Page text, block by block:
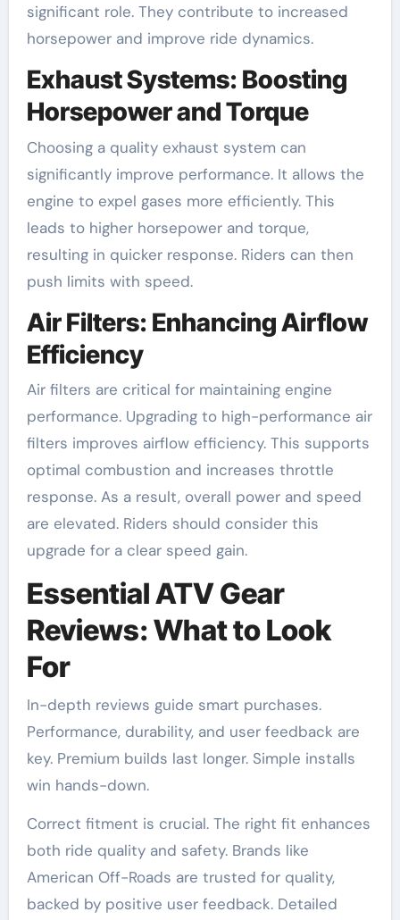
significant role. They contribute to increased
horsepower and improve ride dynamics.
Exhaust Systems: Boosting
Horsepower and Torque
Choosing a quality exhaust system can
significantly improve performance. It allows the
engine to expel gases more efficiently. This
leads to higher horsepower and torque,
resulting in quicker response. Riders can then
push limits with speed.
Air Filters: Enhancing Airflow
Efficiency
Air filters are critical for maintaining engine
performance. Upgrading to high-performance air
filters improves airflow efficiency. This supports
optimal combustion and increases throttle
response. As a result, overall power and speed
are elevated. Riders should consider this
upgrade for a clear speed gain.
Essential ATV Gear
Reviews: What to Look
For
In-depth reviews guide smart purchases.
Performance, durability, and user feedback are
key. Premium builds last longer. Simple installs
win hands-down.
Correct fitment is crucial. The right fit enhances
both ride quality and safety. Brands like
American Off-Roads are trusted for quality,
backed by positive user feedback. Detailed